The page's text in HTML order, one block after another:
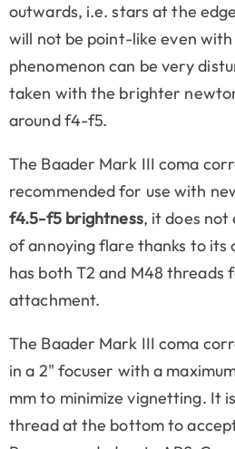
outwards, i.e. stars at the
will not be point-like even
phenomenon can be very
taken with the brighter
around f4-f5.
The Baader Mark III coma
recommended for use with
f4.5-f5 brightness, it does not
of annoying flare thanks to its
has both T2 and M48 threads
attachment.
The Baader Mark III coma
in a 2" focuser with a
mm to minimize vignetting. It
thread at the bottom to